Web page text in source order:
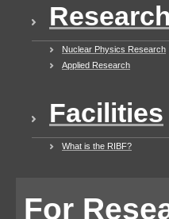
Nuclear Physics Research
Applied Research
Facilities
What is the RIBF?
For